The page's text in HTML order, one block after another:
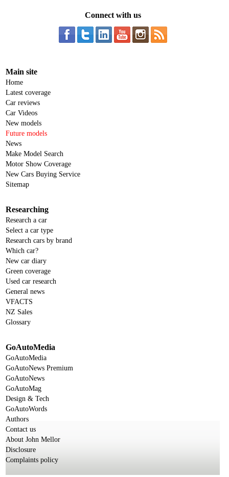
Connect with us
Main site
Home
Latest coverage
Car reviews
Car Videos
New models
Future models
News
Make Model Search
Motor Show Coverage
New Cars Buying Service
Sitemap
Researching
Research a car
Select a car type
Research cars by brand
Which car?
New car diary
Green coverage
Used car research
General news
VFACTS
NZ Sales
Glossary
GoAutoMedia
GoAutoMedia
GoAutoNews Premium
GoAutoNews
GoAutoMag
Design & Tech
GoAutoWords
Authors
Contact us
About John Mellor
Disclosure
Complaints policy